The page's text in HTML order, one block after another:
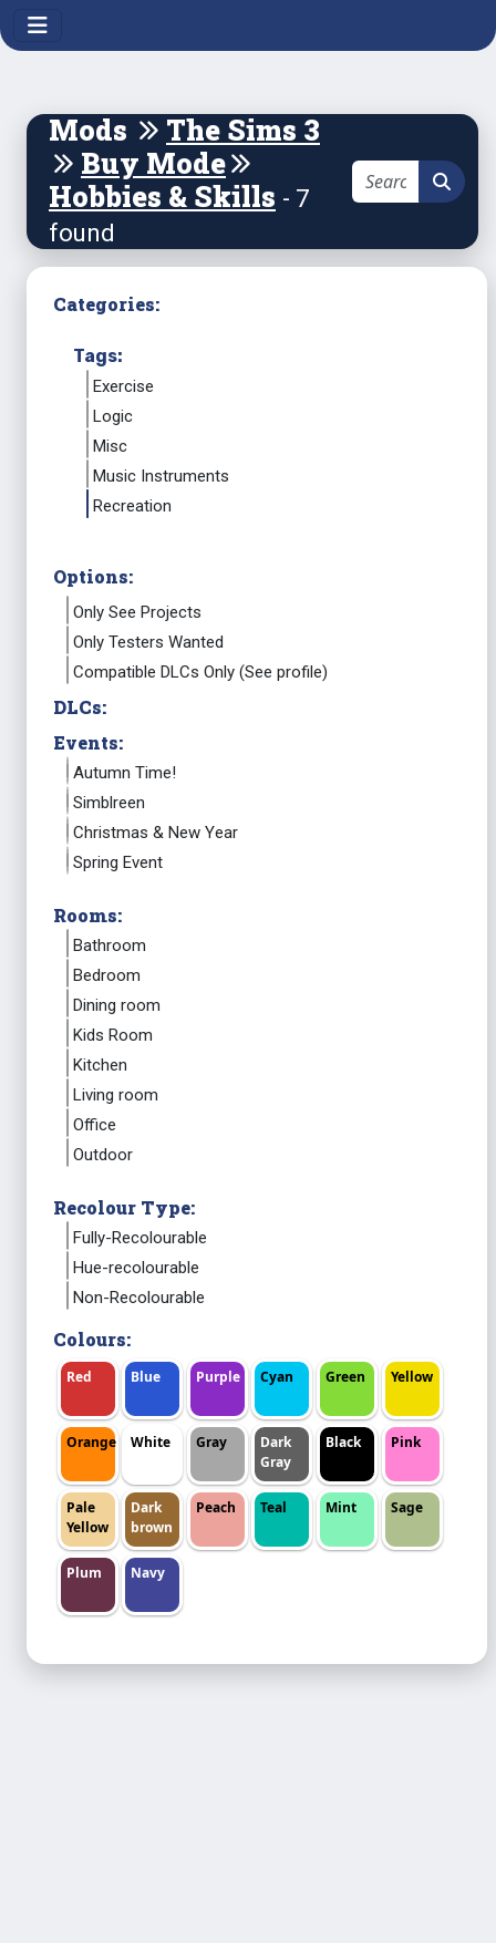
Mods
The Sims 3
Buy Mode
Hobbies & Skills - 7
found
Categories:
Tags:
Exercise
Logic
Misc
Music Instruments
Recreation
Options:
Only See Projects
Only Testers Wanted
Compatible DLCs Only (See profile)
DLCs:
Events:
Autumn Time!
Simblreen
Christmas & New Year
Spring Event
Rooms:
Bathroom
Bedroom
Dining room
Kids Room
Kitchen
Living room
Office
Outdoor
Recolour Type:
Fully-Recolourable
Hue-recolourable
Non-Recolourable
Colours:
Red Blue Purple Cyan Green Yellow
Orange White Gray
Dark
Gray
Black Pink
Pale
Yellow
Dark
brown
Peach Teal Mint Sage
Plum Navy